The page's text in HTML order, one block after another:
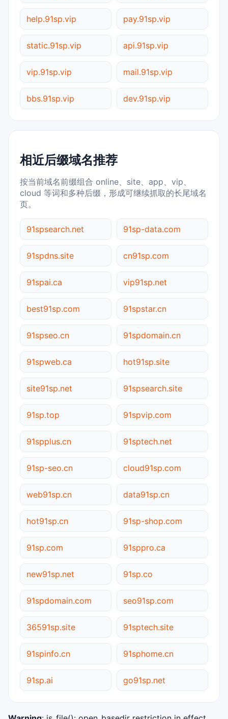
help.91sp.vip pay.91sp.vip
static.91sp.vip api.91sp.vip
vip.91sp.vip mail.91sp.vip
bbs.91sp.vip dev.91sp.vip
相近后缀域名推荐
按当前域名前缀组合 online、site、app、vip、
cloud 等词和多种后缀，形成可继续抓取的长尾域名
页。
91spsearch.net 91sp-data.com
91spdns.site cn91sp.com
91spai.ca vip91sp.net
best91sp.com 91spstar.cn
91spseo.cn 91spdomain.cn
91spweb.ca hot91sp.site
site91sp.net 91spsearch.site
91sp.top 91spvip.com
91spplus.cn 91sptech.net
91sp-seo.cn cloud91sp.com
web91sp.cn data91sp.cn
hot91sp.cn 91sp-shop.com
91sp.com 91sppro.ca
new91sp.net 91sp.co
91spdomain.com seo91sp.com
36591sp.site 91sptech.site
91spinfo.cn 91sphome.cn
91sp.ai go91sp.net